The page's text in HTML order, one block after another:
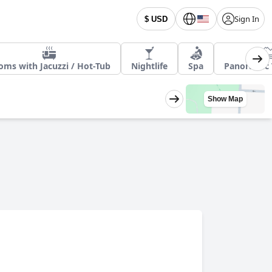
$ USD Sign In
with Jacuzzi / Hot-Tub Nightlife Spa Panoramic
Show Map